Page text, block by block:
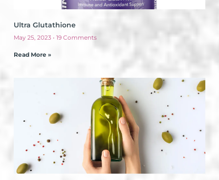
Ultra Glutathione
May 25, 2023 19 Comments
Read More »